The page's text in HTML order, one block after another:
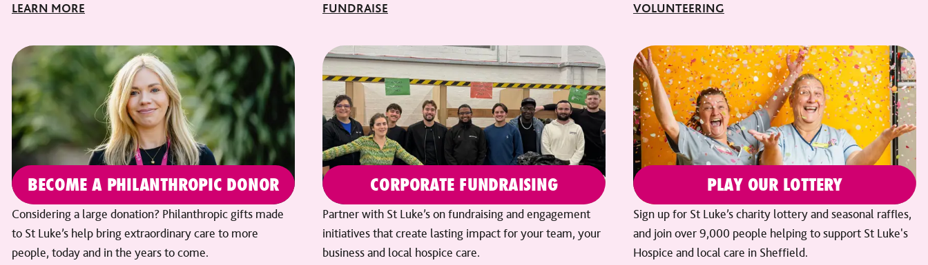
LEARN MORE
FUNDRAISE
VOLUNTEERING
BECOME A PHILANTHROPIC DONOR
Considering a large donation? Philanthropic gifts made
to St Luke’s help bring extraordinary care to more
people, today and in the years to come.
CORPORATE FUNDRAISING
Partner with St Luke’s on fundraising and engagement
initiatives that create lasting impact for your team, your
business and local hospice care.
PLAY OUR LOTTERY
Sign up for St Luke’s charity lottery and seasonal raffles,
and join over 9,000 people helping to support St Luke's
Hospice and local care in Sheffield.